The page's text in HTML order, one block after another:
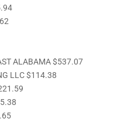
ALABAMA $537.07
LLC $114.38